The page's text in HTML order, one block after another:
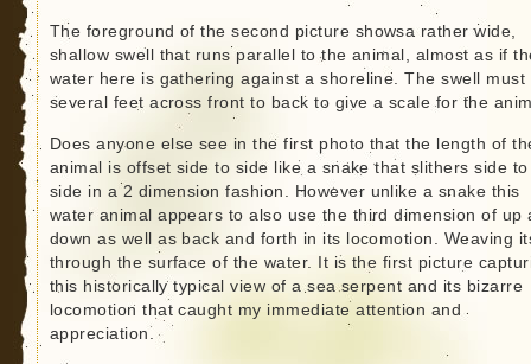
The foreground of the second picture showsa rather wide,
shallow swell that runs parallel to the animal, almost as if
water here is gathering against a shoreline. The swell must
several feet across front to back to give a scale for the
Does anyone else see in the first photo that the length of
animal is offset side to side like a snake that slithers side to
side in a 2 dimension fashion. However unlike a snake this
water animal appears to also use the third dimension of up
down as well as back and forth in its locomotion. Weaving
through the surface of the water. It is the first picture
this historically typical view of a sea serpent and its bizarre
locomotion that caught my immediate attention and
appreciation.